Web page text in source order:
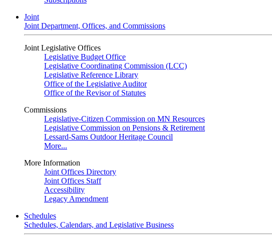
Joint
Joint Department, Offices, and Commissions
Joint Legislative Offices
Legislative Budget Office
Legislative Coordinating Commission (LCC)
Legislative Reference Library
Office of the Legislative Auditor
Office of the Revisor of Statutes
Commissions
Legislative-Citizen Commission on MN Resources
Legislative Commission on Pensions & Retirement
Lessard-Sams Outdoor Heritage Council
More...
More Information
Joint Offices Directory
Joint Offices Staff
Accessibility
Legacy Amendment
Schedules
Schedules, Calendars, and Legislative Business